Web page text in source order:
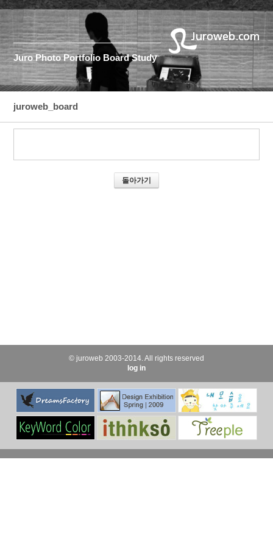
Juro Photo Portfolio Board Study
juroweb_board
돌아가기
© juroweb 2003-2014. All rights reserved
log in